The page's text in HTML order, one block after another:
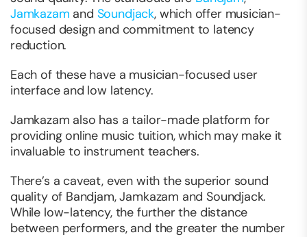
Jamkazam and Soundjack, which offer musician-
focused design and commitment to latency
reduction.
Each of these have a musician-focused user
interface and low latency.
Jamkazam also has a tailor-made platform for
providing online music tuition, which may make it
invaluable to instrument teachers.
There’s a caveat, even with the superior sound
quality of Bandjam, Jamkazam and Soundjack.
While low-latency, the further the distance
between performers, and the greater the number